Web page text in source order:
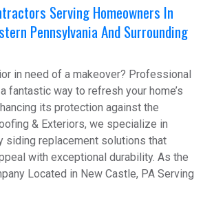
Serving Homeowners In
Pennsylvania And Surrounding
in need of a makeover? Professional
fantastic way to refresh your home’s
its protection against the
& Exteriors, we specialize in
siding replacement solutions that
with exceptional durability. As the
Located in New Castle, PA Serving